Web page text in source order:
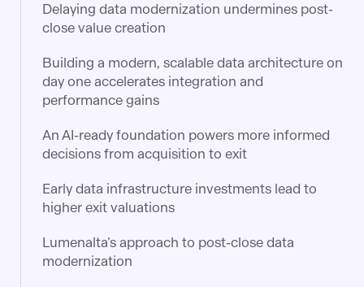
Delaying data modernization undermines post-
close value creation
Building a modern, scalable data architecture on
day one accelerates integration and
performance gains
An AI-ready foundation powers more informed
decisions from acquisition to exit
Early data infrastructure investments lead to
higher exit valuations
Lumenalta’s approach to post-close data
modernization